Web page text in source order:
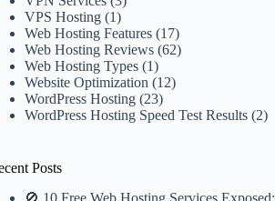
VPS Hosting (1)
Web Hosting Features (17)
Web Hosting Reviews (62)
Web Hosting Types (1)
Website Optimization (12)
WordPress Hosting (23)
WordPress Hosting Speed Test Results (2)
Posts
🚫 10 Free Web Hosting Services Exposed: